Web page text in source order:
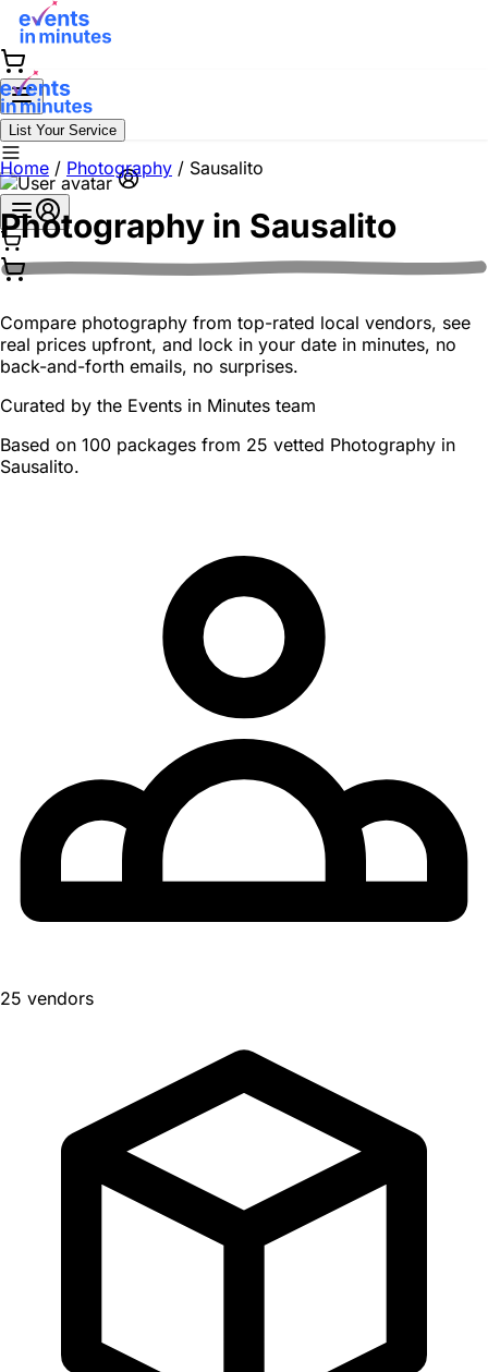
List Your Service
Home / Photography / Sausalito
Photography in Sausalito
Compare photography from top-rated local vendors, see
real prices upfront, and lock in your date in minutes, no
back-and-forth emails, no surprises.
Curated by the Events in Minutes team
Based on 100 packages from 25 vetted Photography in
Sausalito.
25 vendors